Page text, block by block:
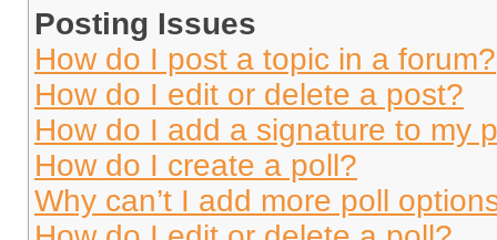
Posting Issues
How do I post a topic in a forum?
How do I edit or delete a post?
How do I add a signature to my
How do I create a poll?
Why can’t I add more poll